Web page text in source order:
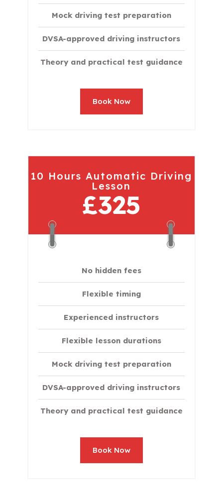
Mock driving test preparation
DVSA-approved driving instructors
Theory and practical test guidance
Book Now
10 Hours Automatic Driving
Lesson
£325
No hidden fees
Flexible timing
Experienced instructors
Flexible lesson durations
Mock driving test preparation
DVSA-approved driving instructors
Theory and practical test guidance
Book Now